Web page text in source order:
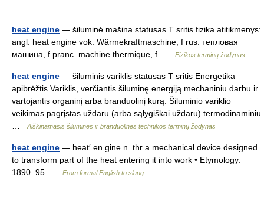
heat engine — šiluminė mašina statusas T sritis fizika atitikmenys:
angl. heat engine vok. Wärmekraftmaschine, f rus. тепловая
машина, f pranc. machine thermique, f …
Fizikos terminų žodynas
heat engine — šiluminis variklis statusas T sritis Energetika
apibrėžtis Variklis, verčiantis šiluminę energiją mechaniniu darbu ir
vartojantis organinį arba branduolinį kurą. Šiluminio variklio
veikimas pagrįstas uždaru (arba sąlygiškai uždaru) termodinaminiu
Aiškinamasis šiluminės ir branduolinės technikos terminų žodynas
heat engine — heat′ en gine n. thr a mechanical device designed
to transform part of the heat entering it into work • Etymology:
1890–95 …
From formal English to slang